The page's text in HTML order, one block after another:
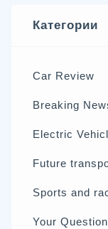
Категории
Car Review
Breaking
Electric
Future
Sports and
Your